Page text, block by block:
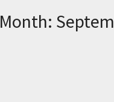
Month: